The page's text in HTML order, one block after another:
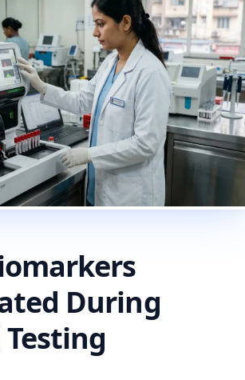
During